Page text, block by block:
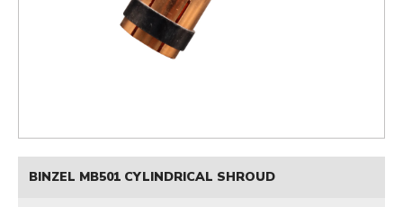
BINZEL MB501 CYLINDRICAL SHROUD